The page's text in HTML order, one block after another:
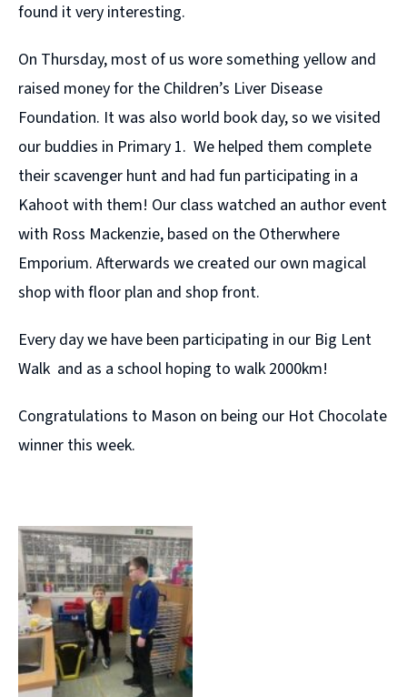
found it very interesting.
On Thursday, most of us wore something yellow and
raised money for the Children’s Liver Disease
Foundation. It was also world book day, so we visited
our buddies in Primary 1. We helped them complete
their scavenger hunt and had fun participating in a
Kahoot with them! Our class watched an author event
with Ross Mackenzie, based on the Otherwhere
Emporium. Afterwards we created our own magical
shop with floor plan and shop front.
Every day we have been participating in our Big Lent
Walk and as a school hoping to walk 2000km!
Congratulations to Mason on being our Hot Chocolate
winner this week.